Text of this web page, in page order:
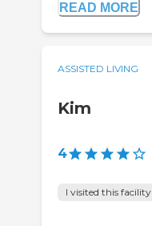
READ MORE
ASSISTED LIVING
Kim
4
I visited this facility